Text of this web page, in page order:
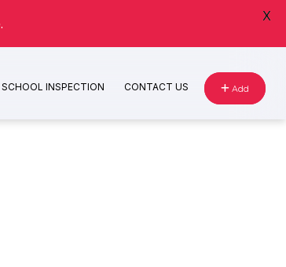
Add
SCHOOL INSPECTION CONTACT US
X